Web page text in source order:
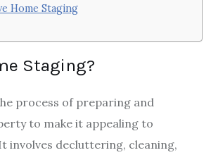
Home Staging
Staging?
process of preparing and
to make it appealing to
involves decluttering, cleaning,